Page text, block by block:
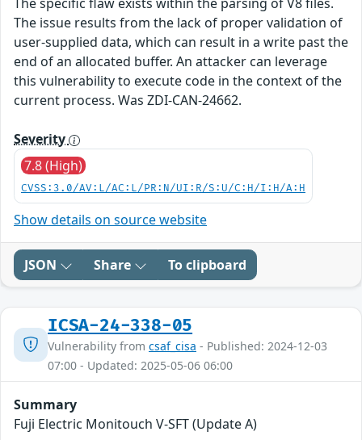
The issue results from the lack of proper validation of
user-supplied data, which can result in a write past the
end of an allocated buffer. An attacker can leverage
this vulnerability to execute code in the context of the
current process. Was ZDI-CAN-24662.
Severity
7.8 (High)
CVSS:3.0/AV:L/AC:L/PR:N/UI:R/S:U/C:H/I:H/A:H
Show details on source website
JSON Share To clipboard
ICSA-24-338-05
Vulnerability from csaf_cisa - Published: 2024-12-03
07:00 - Updated: 2025-05-06 06:00
Summary
Fuji Electric Monitouch V-SFT (Update A)